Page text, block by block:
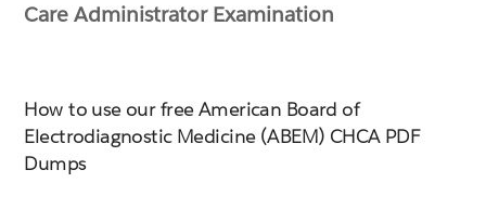
Care Administrator Examination
How to use our free American Board of
Electrodiagnostic Medicine (ABEM) CHCA PDF
Dumps